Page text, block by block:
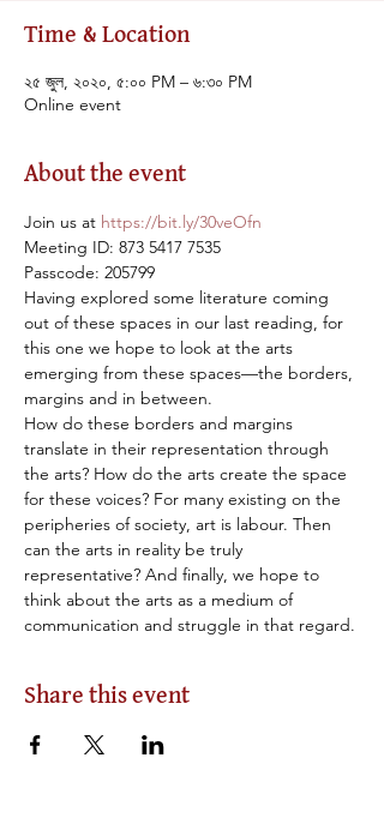
Time & Location
২৫ জুল, ২০২০, ৫:০০ PM – ৬:৩০ PM
Online event
About the event
Join us at https://bit.ly/30veOfn
Meeting ID: 873 5417 7535
Passcode: 205799
Having explored some literature coming
out of these spaces in our last reading, for
this one we hope to look at the arts
emerging from these spaces—the borders,
margins and in between.
How do these borders and margins
translate in their representation through
the arts? How do the arts create the space
for these voices? For many existing on the
peripheries of society, art is labour. Then
can the arts in reality be truly
representative? And finally, we hope to
think about the arts as a medium of
communication and struggle in that regard.
Share this event